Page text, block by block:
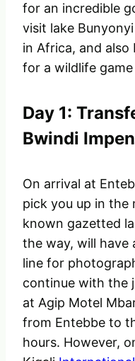
for an incredible
visit lake
in Africa, and also
for a wildlife
Day 1:
Bwindi
On arrival at
pick you up in the
known gazetted
the way, will have
line for
continue with the
at Agip Motel
from Entebbe to
hours. However,